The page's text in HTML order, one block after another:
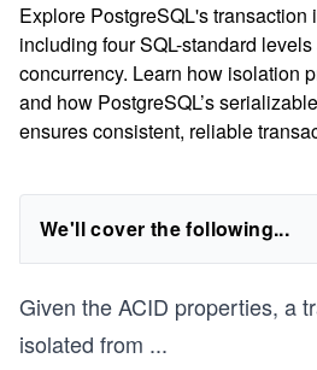
Explore PostgreSQL's transaction
including four SQL-standard
concurrency. Learn how isolation
and how PostgreSQL’s
ensures consistent, reliable
We'll cover the following...
Given the ACID properties, a
isolated from ...